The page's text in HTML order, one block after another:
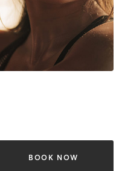
BOOK NOW